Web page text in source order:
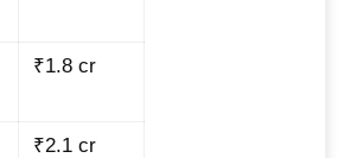
₹1.8 cr
₹2.1 cr